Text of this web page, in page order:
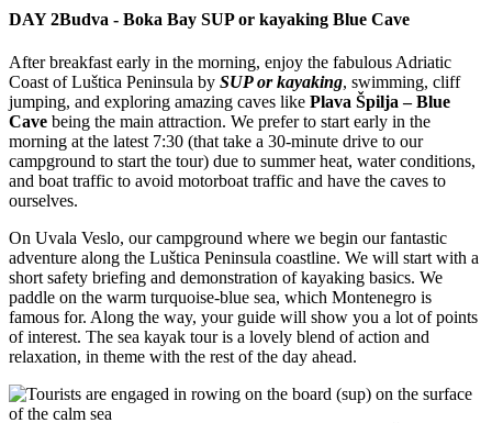
DAY 2Budva - Boka Bay SUP or kayaking Blue Cave
After breakfast early in the morning, enjoy the fabulous Adriatic
Coast of Luštica Peninsula by SUP or kayaking, swimming, cliff
jumping, and exploring amazing caves like Plava Špilja – Blue
Cave being the main attraction. We prefer to start early in the
morning at the latest 7:30 (that take a 30-minute drive to our
campground to start the tour) due to summer heat, water conditions,
and boat traffic to avoid motorboat traffic and have the caves to
ourselves.
On Uvala Veslo, our campground where we begin our fantastic
adventure along the Luštica Peninsula coastline. We will start with a
short safety briefing and demonstration of kayaking basics. We
paddle on the warm turquoise-blue sea, which Montenegro is
famous for. Along the way, your guide will show you a lot of points
of interest. The sea kayak tour is a lovely blend of action and
relaxation, in theme with the rest of the day ahead.